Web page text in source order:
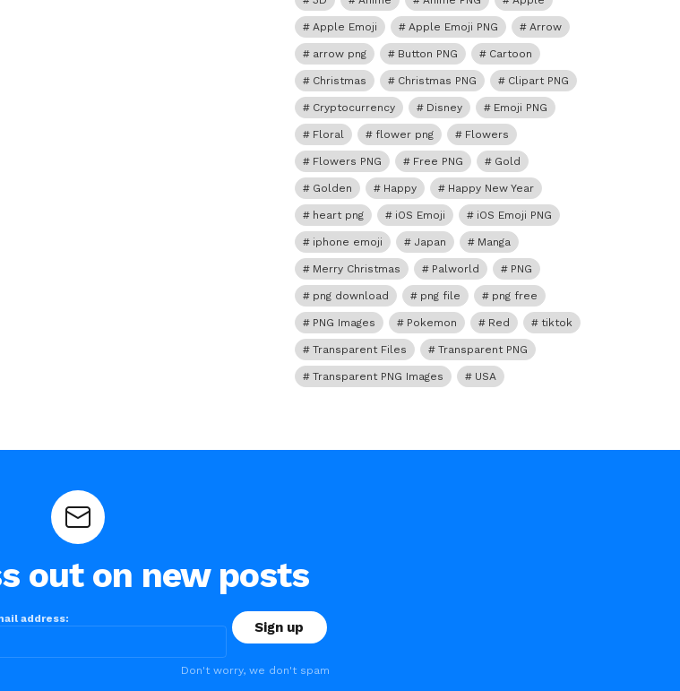
Apple Emoji Apple Emoji PNG Arrow
arrow png Button PNG Cartoon
Christmas Christmas PNG Clipart PNG
Cryptocurrency Disney Emoji PNG
Floral flower png Flowers
Flowers PNG Free PNG Gold
Golden Happy Happy New Year
heart png iOS Emoji iOS Emoji PNG
iphone emoji Japan Manga
Merry Christmas Palworld PNG
png download png file png free
PNG Images Pokemon Red tiktok
Transparent Files Transparent PNG
Transparent PNG Images USA
out on new posts
address:
Don't worry, we don't spam